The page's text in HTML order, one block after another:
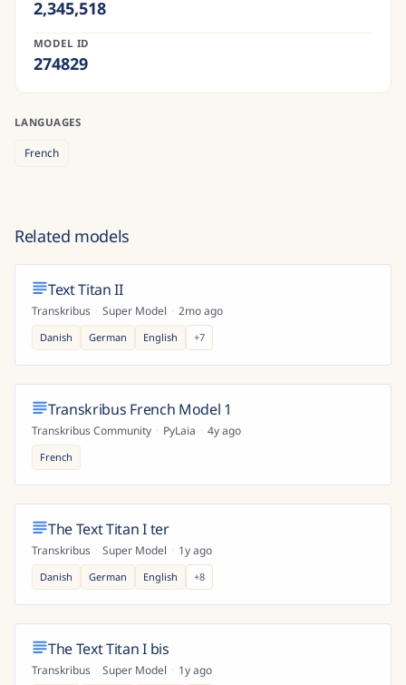
2,345,518
MODEL ID
274829
LANGUAGES
French
Related models
Text Titan II
Transkribus · Super Model · 2mo ago
Danish German English +7
Transkribus French Model 1
Transkribus Community · PyLaia · 4y ago
French
The Text Titan I ter
Transkribus · Super Model · 1y ago
Danish German English +8
The Text Titan I bis
Transkribus · Super Model · 1y ago